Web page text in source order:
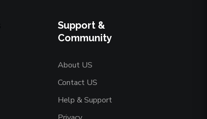
Support &
Community
About US
Contact US
Help & Support